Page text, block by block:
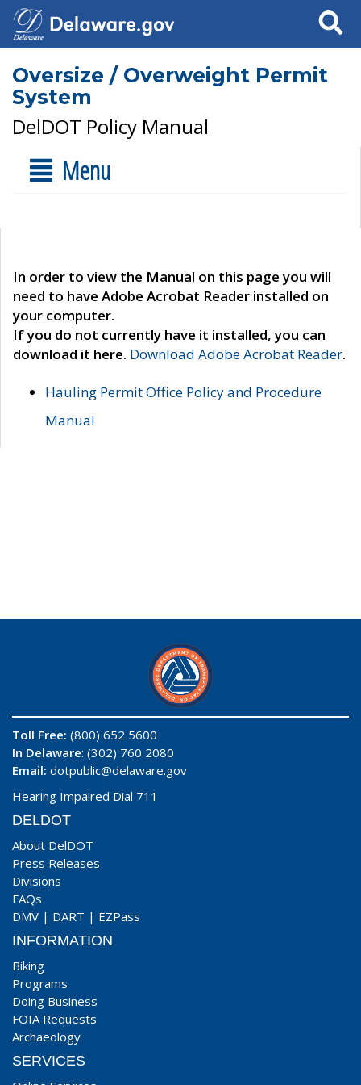
Search
Oversize / Overweight Permit
System
DelDOT Policy Manual
Menu
In order to view the Manual on this page you will
need to have Adobe Acrobat Reader installed on
your computer.
If you do not currently have it installed, you can
download it here. Download Adobe Acrobat Reader.
Hauling Permit Office Policy and Procedure
Manual
Toll Free: (800) 652 5600
In Delaware: (302) 760 2080
Email: dotpublic@delaware.gov
Hearing Impaired Dial 711
DELDOT
About DelDOT
Press Releases
Divisions
FAQs
DMV | DART | EZPass
INFORMATION
Biking
Programs
Doing Business
FOIA Requests
Archaeology
SERVICES